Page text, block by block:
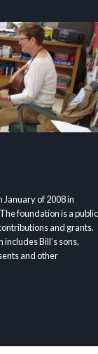
January of 2008 in
foundation is a public
and grants.
Bill’s sons,
and other